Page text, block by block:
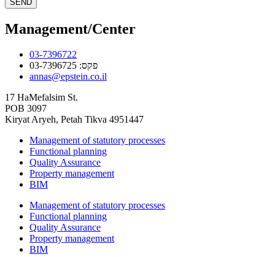
SEND
Management/Center
03-7396722
פקס: 03-7396725
annas@epstein.co.il
17 HaMefalsim St.
POB 3097
Kiryat Aryeh, Petah Tikva 4951447
Management of statutory processes
Functional planning
Quality Assurance
Property management
BIM
Management of statutory processes
Functional planning
Quality Assurance
Property management
BIM